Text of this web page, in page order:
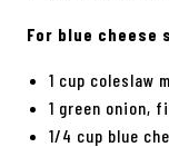
For blue cheese
1 cup coleslaw
1 green onion,
1/4 cup blue